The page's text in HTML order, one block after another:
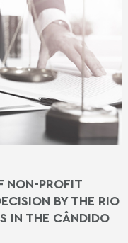
NON-PROFIT
BY THE RIO
IN THE CÂNDIDO